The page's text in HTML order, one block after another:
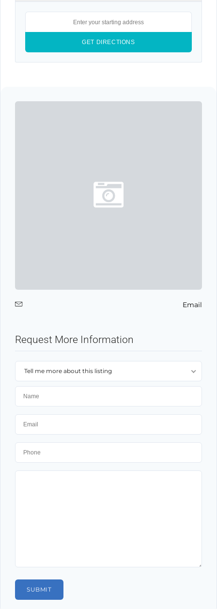
Email
Request More Information
Tell me more about this listing